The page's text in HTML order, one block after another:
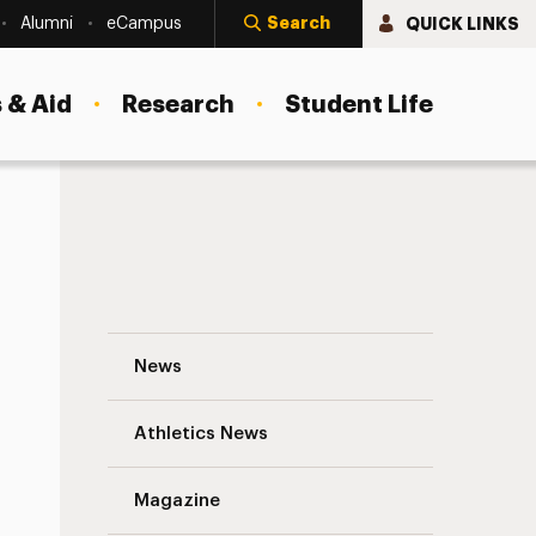
Alumni eCampus Search QUICK LINKS
Aid Research Student Life
News
Athletics News
Magazine